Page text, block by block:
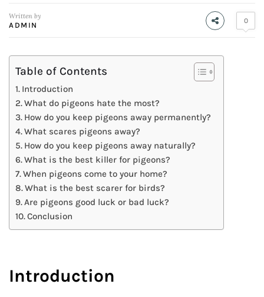
Written by
ADMIN
0
Table of Contents
Introduction
What do pigeons hate the most?
How do you keep pigeons away permanently?
What scares pigeons away?
How do you keep pigeons away naturally?
What is the best killer for pigeons?
When pigeons come to your home?
What is the best scarer for birds?
Are pigeons good luck or bad luck?
Conclusion
Introduction